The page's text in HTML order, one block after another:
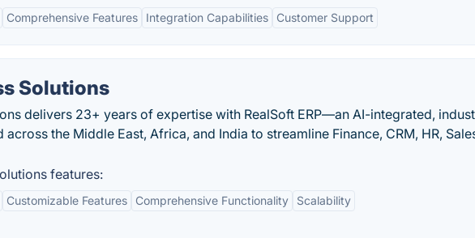
Comprehensive Features Integration Capabilities Customer Support
Solutions
delivers 23+ years of expertise with RealSoft ERP—an AI-integrated,
the Middle East, Africa, and India to streamline Finance, CRM, HR,
features:
Customizable Features Comprehensive Functionality Scalability